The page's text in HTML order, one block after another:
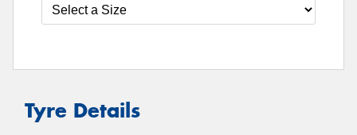
Tyre Details